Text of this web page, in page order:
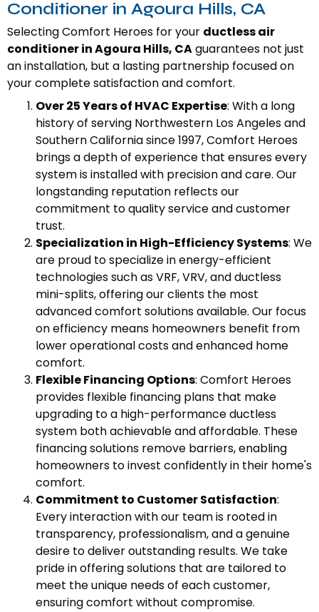
Conditioner in Agoura Hills, CA
Selecting Comfort Heroes for your ductless air
conditioner in Agoura Hills, CAguarantees not just
an installation, but a lasting partnership focused on
your complete satisfaction and comfort.
Over 25 Years of HVAC Expertise: With a long
history of serving Northwestern Los Angeles and
Southern California since 1997, Comfort Heroes
brings a depth of experience that ensures every
system is installed with precision and care. Our
longstanding reputation reflects our
commitment to quality service and customer
trust.
Specialization in High-Efficiency Systems: We
are proud to specialize in energy-efficient
technologies such as VRF, VRV, and ductless
mini-splits, offering our clients the most
advanced comfort solutions available. Our focus
on efficiency means homeowners benefit from
lower operational costs and enhanced home
comfort.
Flexible Financing Options: Comfort Heroes
provides flexible financing plans that make
upgrading to a high-performance ductless
system both achievable and affordable. These
financing solutions remove barriers, enabling
homeowners to invest confidently in their home's
comfort.
Commitment to Customer Satisfaction:
Every interaction with our team is rooted in
transparency, professionalism, and a genuine
desire to deliver outstanding results. We take
pride in offering solutions that are tailored to
meet the unique needs of each customer,
ensuring comfort without compromise.